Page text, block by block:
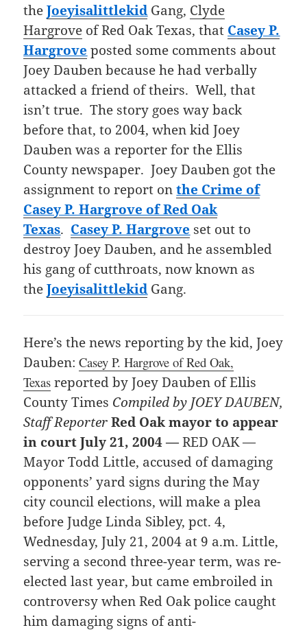
theJoeyisalittlekid Gang, Clyde
Hargrove of Red Oak Texas, that Casey P.
Hargrove posted some comments about
Joey Dauben because he had verbally
attacked a friend of theirs. Well, that
isn’t true. The story goes way back
before that, to 2004, when kid Joey
Dauben was a reporter for the Ellis
County newspaper. Joey Dauben got the
assignment to report onthe Crime of
Casey P. Hargrove of Red Oak
Texas. Casey P. Hargrove set out to
destroy Joey Dauben, and he assembled
his gang of cutthroats, now known as
theJoeyisalittlekid Gang.
Here’s the news reporting by the kid, Joey
Dauben:Casey P. Hargrove of Red Oak,
Texas reported by Joey Dauben of Ellis
County Times Compiled by JOEY DAUBEN,
Staff Reporter Red Oak mayor to appear
in court July 21, 2004 — RED OAK —
Mayor Todd Little, accused of damaging
opponents’ yard signs during the May
city council elections, will make a plea
before Judge Linda Sibley, pct. 4,
Wednesday, July 21, 2004 at 9 a.m. Little,
serving a second three-year term, was re-
elected last year, but came embroiled in
controversy when Red Oak police caught
him damaging signs of anti-